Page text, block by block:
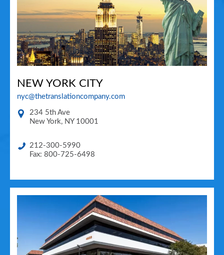
NEW YORK CITY
nyc@thetranslationcompany.com
234 5th Ave
New York, NY 10001
212-300-5990
Fax: 800-725-6498